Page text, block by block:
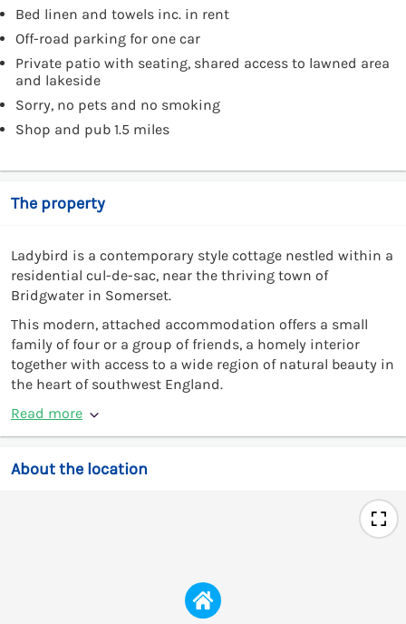
Bed linen and towels inc. in rent
Off-road parking for one car
Private patio with seating, shared access to lawned area
and lakeside
Sorry, no pets and no smoking
Shop and pub 1.5 miles
The property
Ladybird is a contemporary style cottage nestled within a
residential cul-de-sac, near the thriving town of
Bridgwater in Somerset.
This modern, attached accommodation offers a small
family of four or a group of friends, a homely interior
together with access to a wide region of natural beauty in
the heart of southwest England.
Read more
About the location